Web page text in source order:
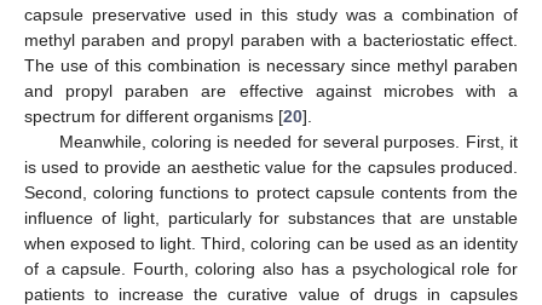
capsule preservative used in this study was a combination of
methyl paraben and propyl paraben with a bacteriostatic effect.
The use of this combination is necessary since methyl paraben
and propyl paraben are effective against microbes with a
spectrum for different organisms [20].
Meanwhile, coloring is needed for several purposes. First, it
is used to provide an aesthetic value for the capsules produced.
Second, coloring functions to protect capsule contents from the
influence of light, particularly for substances that are unstable
when exposed to light. Third, coloring can be used as an identity
of a capsule. Fourth, coloring also has a psychological role for
patients to increase the curative value of drugs in capsules